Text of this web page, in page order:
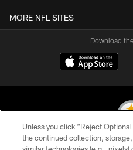
MORE NFL SITES
Download
Unless you click “Reject
the continued collection,